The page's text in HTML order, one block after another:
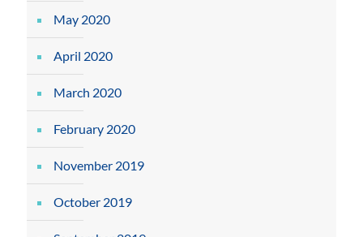
May 2020
April 2020
March 2020
February 2020
November 2019
October 2019